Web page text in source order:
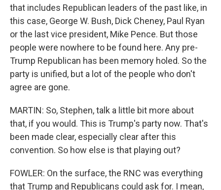
that includes Republican leaders of the past like, in
this case, George W. Bush, Dick Cheney, Paul Ryan
or the last vice president, Mike Pence. But those
people were nowhere to be found here. Any pre-
Trump Republican has been memory holed. So the
party is unified, but a lot of the people who don't
agree are gone.
MARTIN: So, Stephen, talk a little bit more about
that, if you would. This is Trump's party now. That's
been made clear, especially clear after this
convention. So how else is that playing out?
FOWLER: On the surface, the RNC was everything
that Trump and Republicans could ask for. I mean,